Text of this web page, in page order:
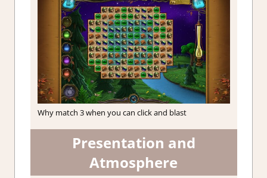
Why match 3 when you can click and blast
Presentation and
Atmosphere